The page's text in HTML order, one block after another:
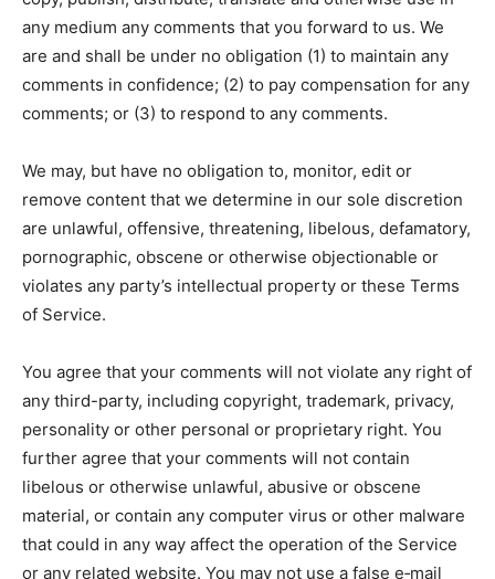
any medium any comments that you forward to us. We
are and shall be under no obligation (1) to maintain any
comments in confidence; (2) to pay compensation for any
comments; or (3) to respond to any comments.
We may, but have no obligation to, monitor, edit or
remove content that we determine in our sole discretion
are unlawful, offensive, threatening, libelous, defamatory,
pornographic, obscene or otherwise objectionable or
violates any party’s intellectual property or these Terms
of Service.
You agree that your comments will not violate any right of
any third-party, including copyright, trademark, privacy,
personality or other personal or proprietary right. You
further agree that your comments will not contain
libelous or otherwise unlawful, abusive or obscene
material, or contain any computer virus or other malware
that could in any way affect the operation of the Service
or any related website. You may not use a false e‑mail